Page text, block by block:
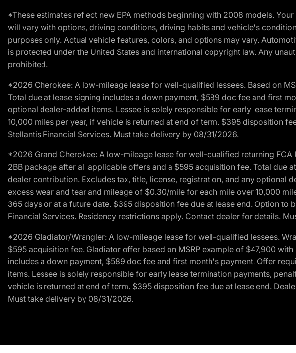
*These estimates reflect new EPA methods beginning with 2008 models.
will vary with options, driving conditions, driving habits and vehicle's
purposes only. Actual vehicle features, colors, and options may vary.
is protected under the United States and international copyright law. Any
prohibited.
*2026 Cherokee: A low-mileage lease for well-qualified lessees. Based on
Total due at lease signing includes a down payment, $589 doc fee and first
optional dealer-added items. Lessee is solely responsible for early lease
10,000 miles per year, if vehicle is returned at end of term. $395 disposition
Stellantis Financial Services. Must take delivery by 08/31/2026.
*2026 Grand Cherokee: A low-mileage lease for well-qualified returning
2BB package after all applicable offers and a $595 acquisition fee. Total
dealer contribution. Excludes tax, title, license, registration, and any optional
excess wear and tear and mileage of $0.30/mile for each mile over 10,000
365 days or at a future date. $395 disposition fee due at lease end. Option
Financial Services. Residency restrictions apply. Contact dealer for details.
*2026 Gladiator/Wrangler: A low-mileage lease for well-qualified lessees.
$595 acquisition fee. Gladiator offer based on MSRP example of $47,900
includes a down payment, $589 doc fee and first month's payment. Offer
items. Lessee is solely responsible for early lease termination payments,
vehicle is returned at end of term. $395 disposition fee due at lease end.
Must take delivery by 08/31/2026.